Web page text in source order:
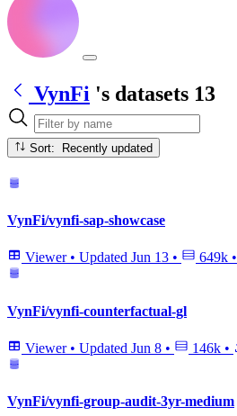
VynFi 's datasets 13
Sort: Recently updated
VynFi/vynfi-sap-showcase
Viewer • Updated Jun 13 • 649k •
VynFi/vynfi-counterfactual-gl
Viewer • Updated Jun 8 • 146k •
VynFi/vynfi-group-audit-3yr-medium